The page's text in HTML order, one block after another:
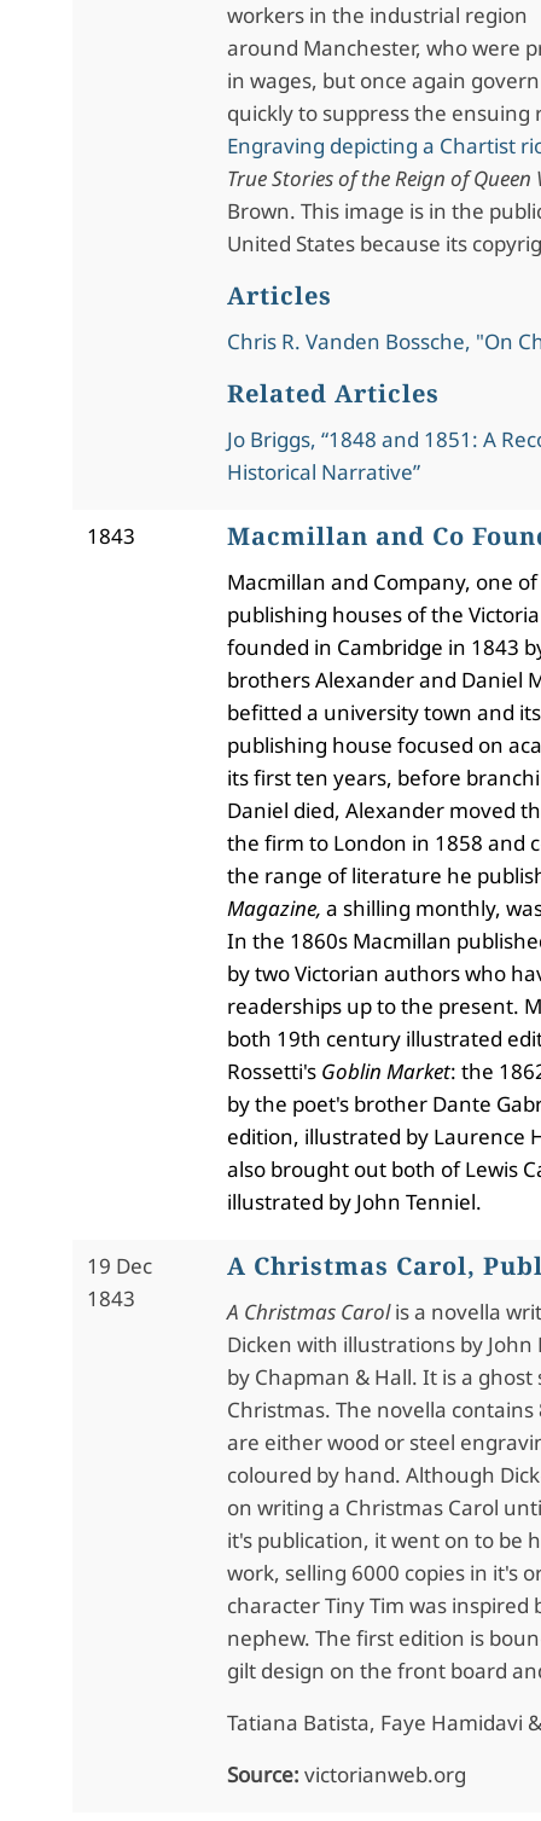
workers in the industrial region
around Manchester, who were
in wages, but once again
quickly to suppress the ensuing
Engraving depicting a Chartist
True Stories of the Reign of Queen
Brown. This image is in the
United States because its
Articles
Chris R. Vanden Bossche, "On
Related Articles
Jo Briggs, “1848 and 1851: A
Historical Narrative”
1843 Macmillan and Co
Macmillan and Company, one
publishing houses of the
founded in Cambridge in 1843
brothers Alexander and Daniel
befitted a university town and
publishing house focused on
its first ten years, before
Daniel died, Alexander moved
the firm to London in 1858 and
the range of literature he
Magazine, a shilling monthly,
In the 1860s Macmillan
by two Victorian authors who
readerships up to the present.
both 19th century illustrated
Rossetti's Goblin Market: the
by the poet's brother Dante
edition, illustrated by Laurence
also brought out both of Lewis
illustrated by John Tenniel.
19 Dec
1843
A Christmas Carol,
A Christmas Carolis a novella
Dicken with illustrations by
by Chapman & Hall. It is a ghost
Christmas. The novella
are either wood or steel
coloured by hand. Although
on writing a Christmas Carol
it's publication, it went on to be
work, selling 6000 copies in it's
character Tiny Tim was inspired
nephew. The first edition is
gilt design on the front board
Tatiana Batista, Faye Hamidavi
Source: victorianweb.org